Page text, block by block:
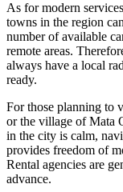
As for modern
towns in the region
number of available
remote areas.
always have a local
ready.
For those planning to
or the village of Mata
in the city is calm,
provides freedom of
Rental agencies are
advance.